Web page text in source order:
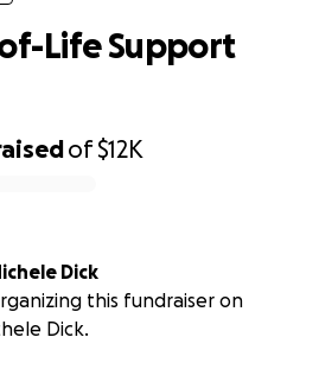
of$12K
Life Support
Dick
this fundraiser on
Dick.